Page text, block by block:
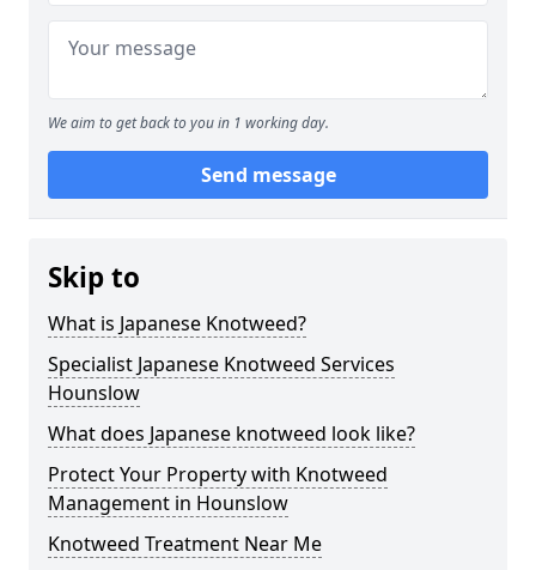
We aim to get back to you in 1 working day.
Send message
Skip to
What is Japanese Knotweed?
Specialist Japanese Knotweed Services
Hounslow
What does Japanese knotweed look like?
Protect Your Property with Knotweed
Management in Hounslow
Knotweed Treatment Near Me